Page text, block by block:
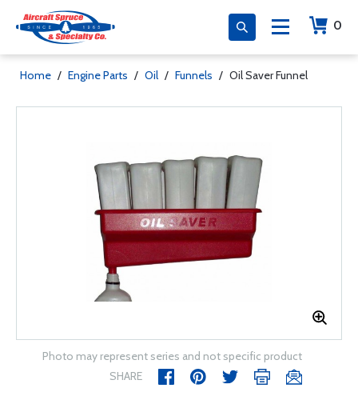
0
Home / Engine Parts / Oil / Funnels / Oil Saver Funnel
Photo may represent series and not specific product
SHARE